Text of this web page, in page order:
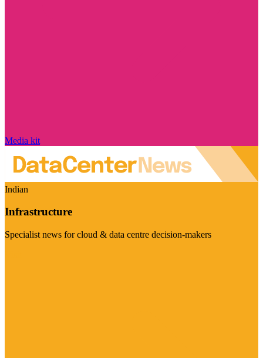
Media kit
Indian
Infrastructure
Specialist news for cloud & data centre decision-makers